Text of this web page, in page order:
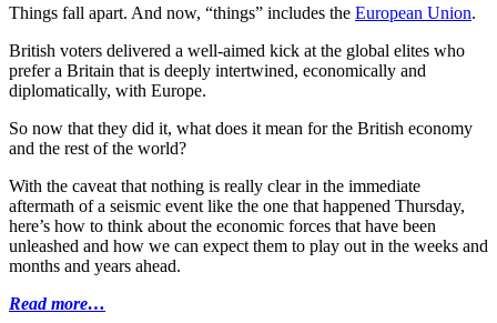
Things fall apart. And now, “things” includes the European Union.
British voters delivered a well-aimed kick at the global elites who
prefer a Britain that is deeply intertwined, economically and
diplomatically, with Europe.
So now that they did it, what does it mean for the British economy
and the rest of the world?
With the caveat that nothing is really clear in the immediate
aftermath of a seismic event like the one that happened Thursday,
here’s how to think about the economic forces that have been
unleashed and how we can expect them to play out in the weeks and
months and years ahead.
Read more…